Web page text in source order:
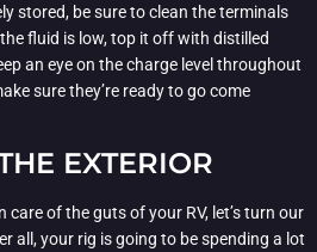
stored, be sure to clean the terminals
fluid is low, top it off with distilled
an eye on the charge level throughout
sure they’re ready to go come
EXTERIOR
care of the guts of your RV, let’s turn our
all, your rig is going to be spending a lot